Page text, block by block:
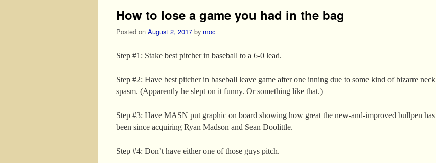
How to lose a game you had in the bag
Posted on August 2, 2017 by moc
Step #1: Stake best pitcher in baseball to a 6-0 lead.
Step #2: Have best pitcher in baseball leave game after one inning due to some kind of bizarre neck
spasm. (Apparently he slept on it funny. Or something like that.)
Step #3: Have MASN put graphic on board showing how great the new-and-improved bullpen has
been since acquiring Ryan Madson and Sean Doolittle.
Step #4: Don’t have either one of those guys pitch.